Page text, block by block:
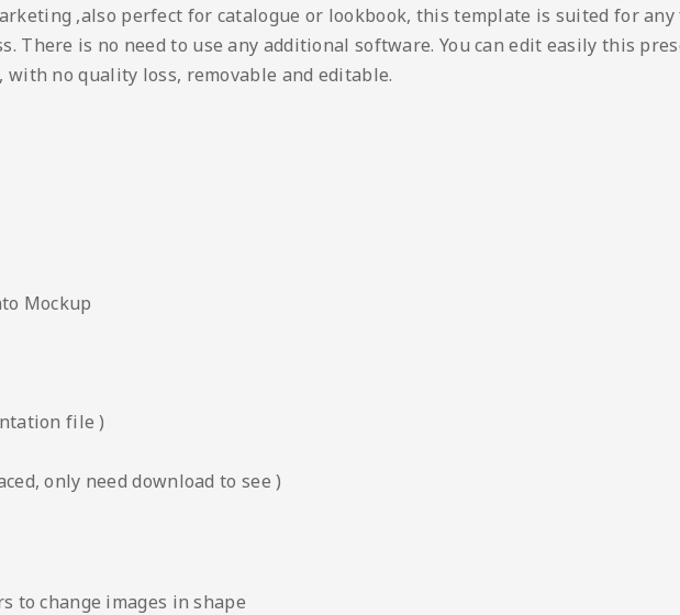
,also perfect for catalogue or lookbook, this template is suited for
There is no need to use any additional software. You can edit easily this
no quality loss, removable and editable.
Mockup
file )
only need download to see )
to change images in shape